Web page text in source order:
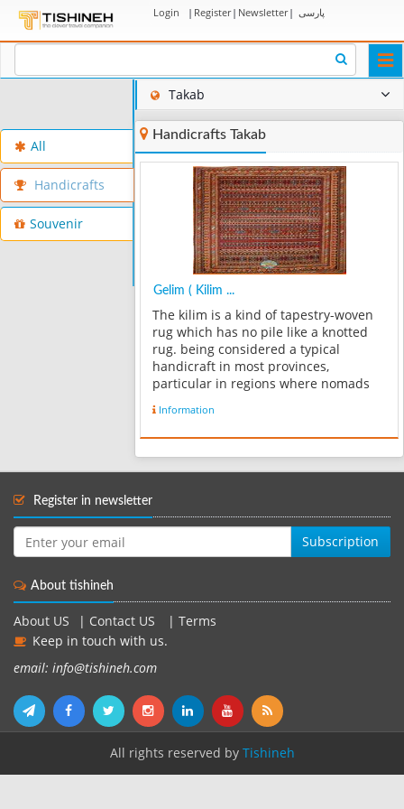
Login | Register| Newsletter| پارسی
All
Handicrafts
Souvenir
Takab
Handicrafts Takab
Gelim ( Kilim ...
The kilim is a kind of tapestry-woven
rug which has no pile like a knotted
rug. being considered a typical
handicraft in most provinces,
particular in regions where nomads
ancient hand-woven works, has been
produced in Iran for centuries.
Information
Register in newsletter
Subscription
About tishineh
About US | Contact US | Terms
Keep in touch with us.
email: info@tishineh.com
All rights reserved by Tishineh